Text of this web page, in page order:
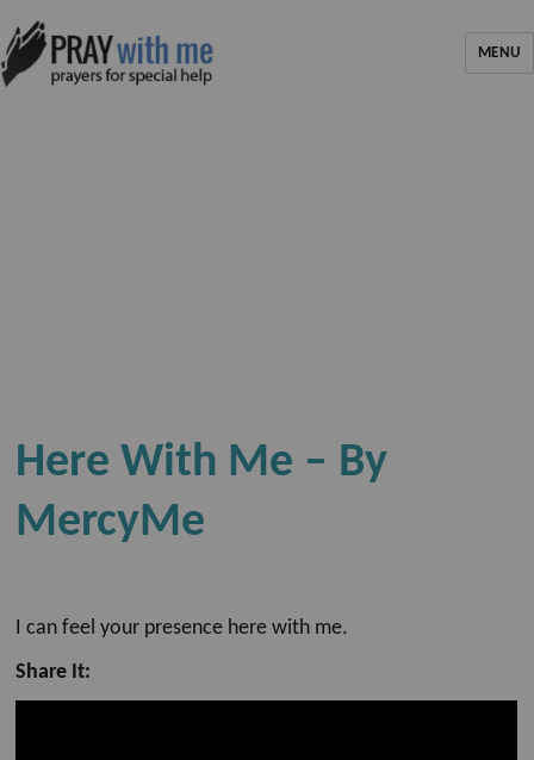
MENU
Here With Me – By
MercyMe
I can feel your presence here with me.
Share It: